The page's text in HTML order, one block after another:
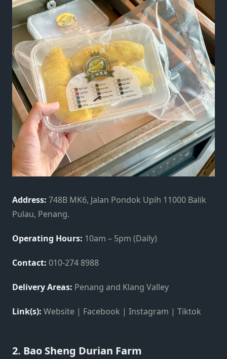
Address: 748B MK6, Jalan Pondok Upih 11000 Balik
Pulau, Penang.
Operating Hours: 10am – 5pm (Daily)
Contact: 010-274 8988
Delivery Areas: Penang and Klang Valley
Link(s): Website | Facebook | Instagram | Tiktok
2. Bao Sheng Durian Farm